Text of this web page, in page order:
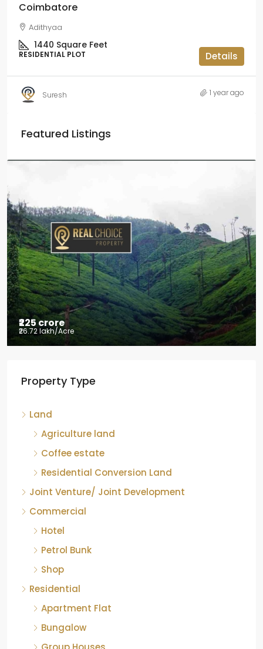
Coimbatore
Adithyaa
1440 Square Feet
RESIDENTIAL PLOT Details
Suresh 1 year ago
Featured Listings
₹225 crore
₹26.72 lakh/Acre
Chikkamagaluru, Karnataka
Karnataka, 577121, India
842.85 Acre ID:
Property Type
Land
Agriculture land
Coffee estate
Residential Conversion Land
Joint Venture/ Joint Development
Commercial
Hotel
Petrol Bunk
Shop
Residential
Apartment Flat
Bungalow